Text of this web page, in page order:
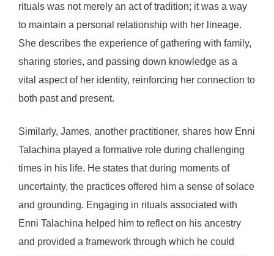
rituals was not merely an act of tradition; it was a way
to maintain a personal relationship with her lineage.
She describes the experience of gathering with family,
sharing stories, and passing down knowledge as a
vital aspect of her identity, reinforcing her connection to
both past and present.
Similarly, James, another practitioner, shares how Enni
Talachina played a formative role during challenging
times in his life. He states that during moments of
uncertainty, the practices offered him a sense of solace
and grounding. Engaging in rituals associated with
Enni Talachina helped him to reflect on his ancestry
and provided a framework through which he could